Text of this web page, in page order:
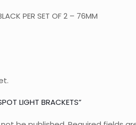
PER SET OF 2 – 76MM
LIGHT BRACKETS”